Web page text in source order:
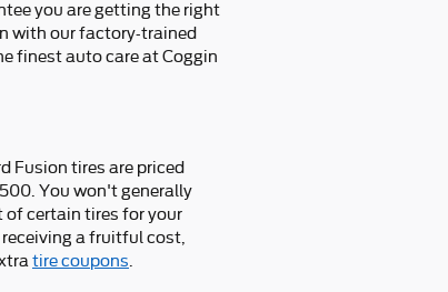
you are getting the right
with our factory-trained
finest auto care at Coggin
Fusion tires are priced
You won't generally
of certain tires for your
a fruitful cost,
tire coupons